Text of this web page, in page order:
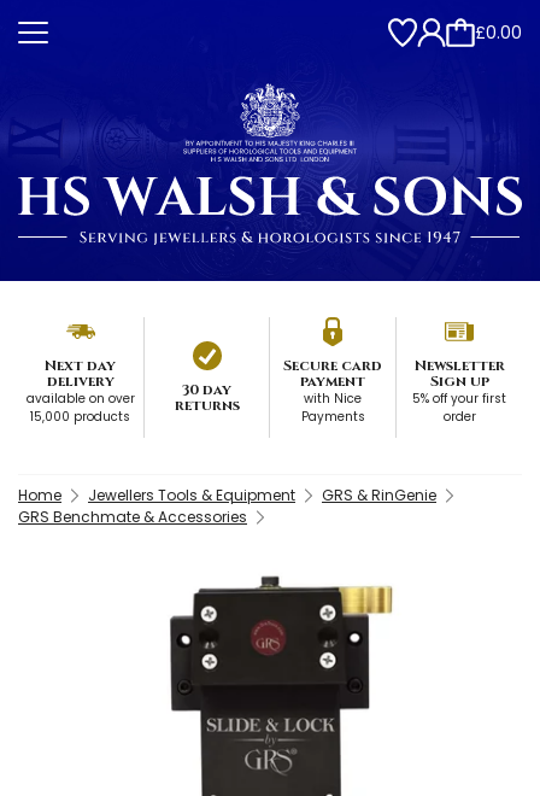
£0.00
Next day
delivery
available on over
15,000 products
30 day
returns
Secure card
payment
with Nice
Payments
Newsletter
Sign up
5% off your first
order
Home Jewellers Tools & Equipment
GRS & RinGenie
GRS Benchmate & Accessories